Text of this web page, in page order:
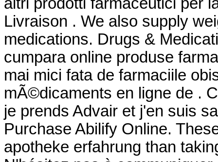
Livraison . We also supply
medications. Drugs &
cumpara online produse
mai mici fata de farmaciile
mÃ©dicaments en ligne de .
je prends Advair et j'en suis
Purchase Abilify Online.
apotheke erfahrung than